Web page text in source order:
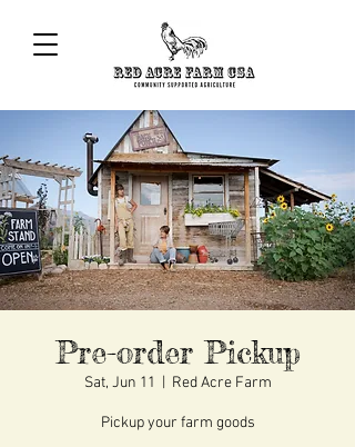
Pre-order Pickup
Sat, Jun 11 Red Acre Farm
Pickup your farm goods